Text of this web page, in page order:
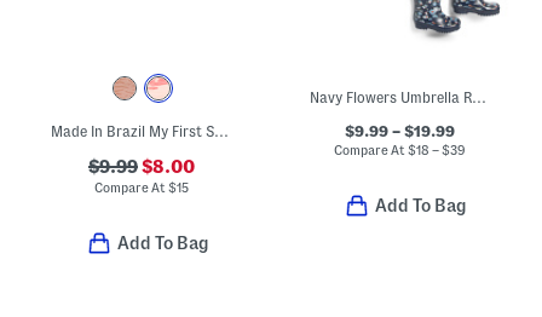
Made In Brazil My First Sandals (Toddler)
$9.99$8.00
Compare At$15
Add To Bag
Navy Flowers Umbrella Rain Coat And Boots Collection
$9.99 – $19.99
Compare At$18 – $39
Add To Bag